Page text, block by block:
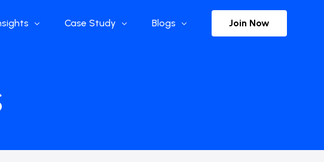
Industry
Industry
Case Study Blogs Join Now